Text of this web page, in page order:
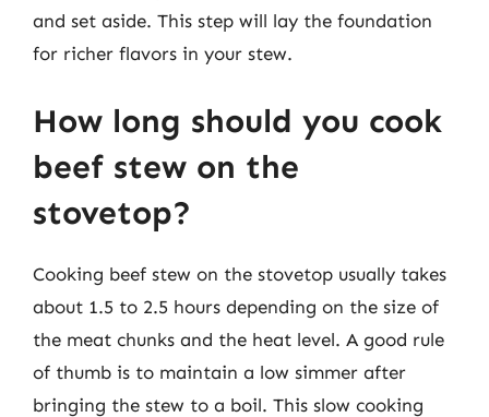
and set aside. This step will lay the foundation
for richer flavors in your stew.
How long should you cook
beef stew on the
stovetop?
Cooking beef stew on the stovetop usually takes
about 1.5 to 2.5 hours depending on the size of
the meat chunks and the heat level. A good rule
of thumb is to maintain a low simmer after
bringing the stew to a boil. This slow cooking